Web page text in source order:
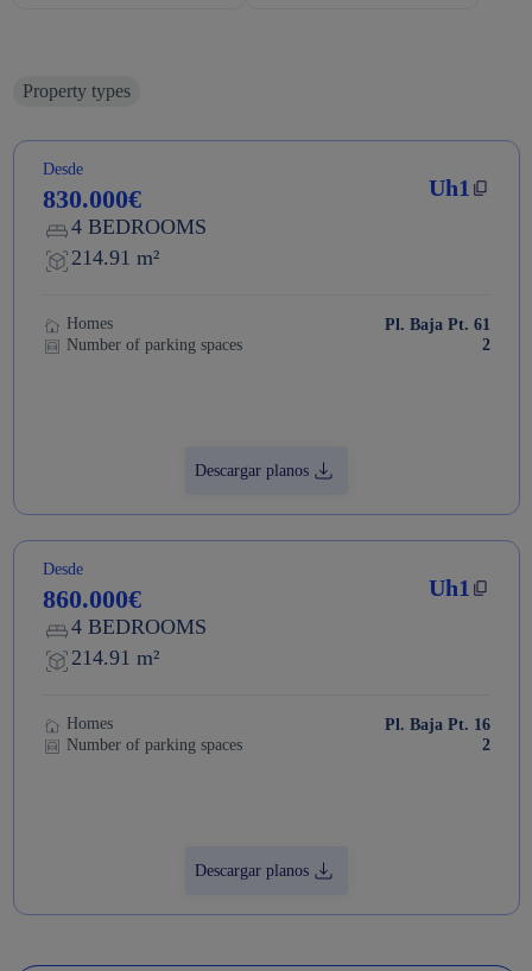
Property types
Uh1
Desde
830.000€
4 BEDROOMS
214.91 m²
Homes
Pl. Baja Pt. 61
Number of parking spaces
2
Descargar planos
Uh1
Desde
860.000€
4 BEDROOMS
214.91 m²
Homes
Pl. Baja Pt. 16
Number of parking spaces
2
Descargar planos